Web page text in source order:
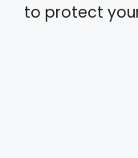
to protect